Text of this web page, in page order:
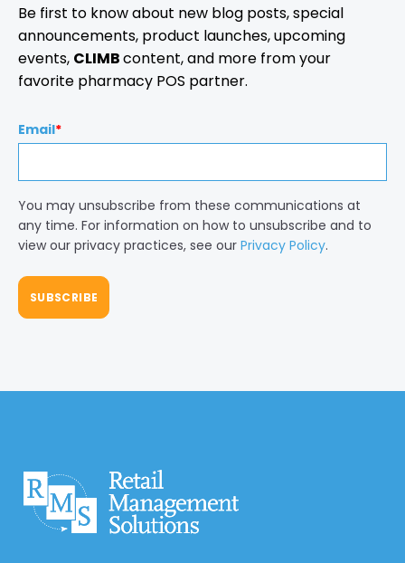
Be first to know about new blog posts, special
announcements, product launches, upcoming
events, CLIMBcontent, and more from your
favorite pharmacy POS partner.
Email*
You may unsubscribe from these communications at
any time. For information on how to unsubscribe and to
view our privacy practices, see our Privacy Policy.